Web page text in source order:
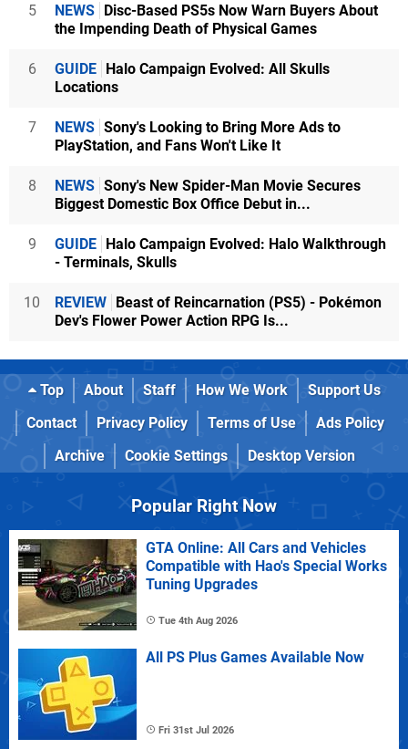
5 NEWS Disc-Based PS5s Now Warn Buyers About
the Impending Death of Physical Games
6 GUIDE Halo Campaign Evolved: All Skulls
Locations
7 NEWS Sony's Looking to Bring More Ads to
PlayStation, and Fans Won't Like It
8 NEWS Sony's New Spider-Man Movie Secures
Biggest Domestic Box Office Debut in...
9 GUIDE Halo Campaign Evolved: Halo Walkthrough
- Terminals, Skulls
10 REVIEW Beast of Reincarnation (PS5) - Pokémon
Dev's Flower Power Action RPG Is...
Top About Staff How We Work
Support Us
Contact
Privacy Policy Terms of Use
Ads Policy
Archive
Cookie Settings Desktop Version
Popular Right Now
GTA Online: All Cars and Vehicles
Compatible with Hao's Special Works
Tuning Upgrades
Tue 4th Aug 2026
All PS Plus Games Available Now
Fri 31st Jul 2026